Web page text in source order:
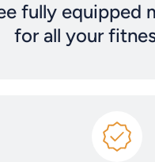
fully equipped
for all your